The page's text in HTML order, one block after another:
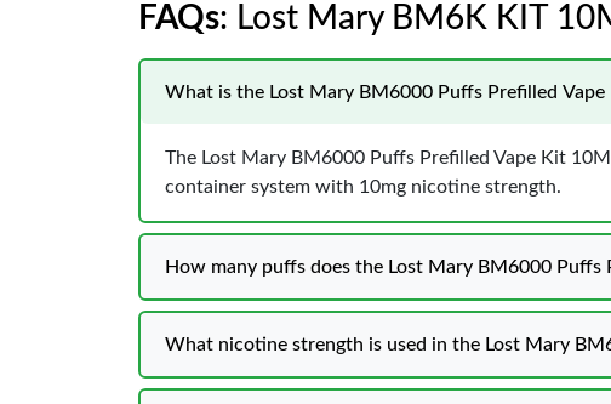
FAQs: Lost Mary BM6K KIT
What is the Lost Mary BM6000 Puffs Prefilled
The Lost Mary BM6000 Puffs Prefilled Vape Kit
container system with 10mg nicotine strength.
How many puffs does the Lost Mary BM6000 Puffs
What nicotine strength is used in the Lost Mary